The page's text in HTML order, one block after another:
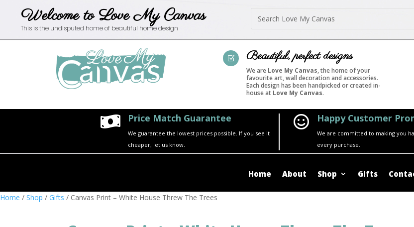
Welcome to Love My Canvas
This is the undisputed home of beautiful home design
Z Beautiful, perfect designs
We are Love My Canvas, the home of your
favourite art, wall decoration and accessories.
Each design has been handpicked or created in-
house at Love My Canvas.
 Price Match Guarantee
We guarantee the lowest prices possible. If you see it
cheaper, let us know.
 Happy Customer
We are committed to making you
every purchase.
Home About Shop Gifts
Home / Shop / Gifts / Canvas Print – White House Threw The Trees